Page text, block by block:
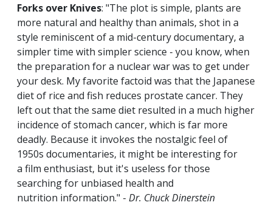
Forks over Knives: "The plot is simple, plants are
more natural and healthy than animals, shot in a
style reminiscent of a mid-century documentary, a
simpler time with simpler science - you know, when
the preparation for a nuclear war was to get under
your desk. My favorite factoid was that the Japanese
diet of rice and fish reduces prostate cancer. They
left out that the same diet resulted in a much higher
incidence of stomach cancer, which is far more
deadly. Because it invokes the nostalgic feel of
1950s documentaries, it might be interesting for
a film enthusiast, but it's useless for those
searching for unbiased health and
nutrition information." - Dr. Chuck Dinerstein